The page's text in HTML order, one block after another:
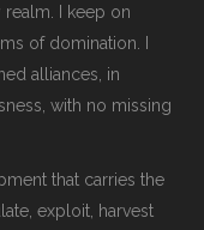
I keep on
of domination. I
alliances, in
with no missing
that carries the
exploit, harvest